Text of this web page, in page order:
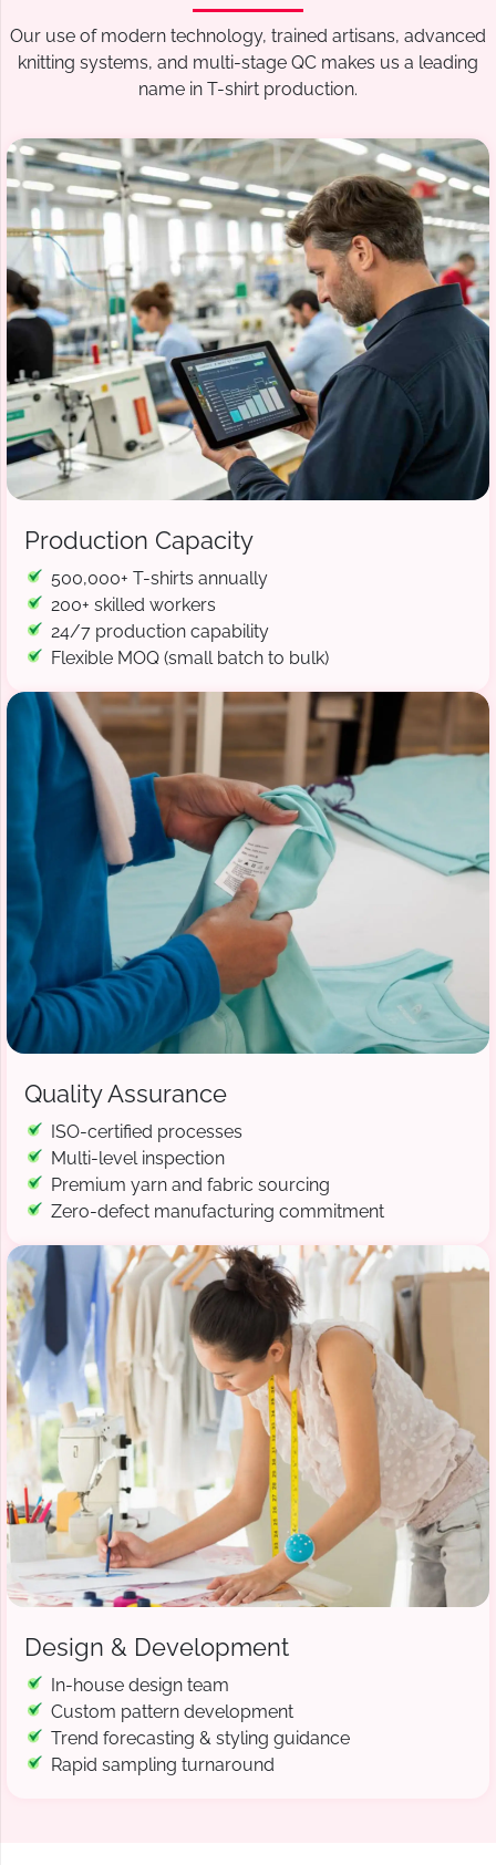
Our use of modern technology, trained artisans, advanced
knitting systems, and multi-stage QC makes us a leading
name in T-shirt production.
Production Capacity
500,000+ T-shirts annually
200+ skilled workers
24/7 production capability
Flexible MOQ (small batch to bulk)
Quality Assurance
ISO-certified processes
Multi-level inspection
Premium yarn and fabric sourcing
Zero-defect manufacturing commitment
Design & Development
In-house design team
Custom pattern development
Trend forecasting & styling guidance
Rapid sampling turnaround